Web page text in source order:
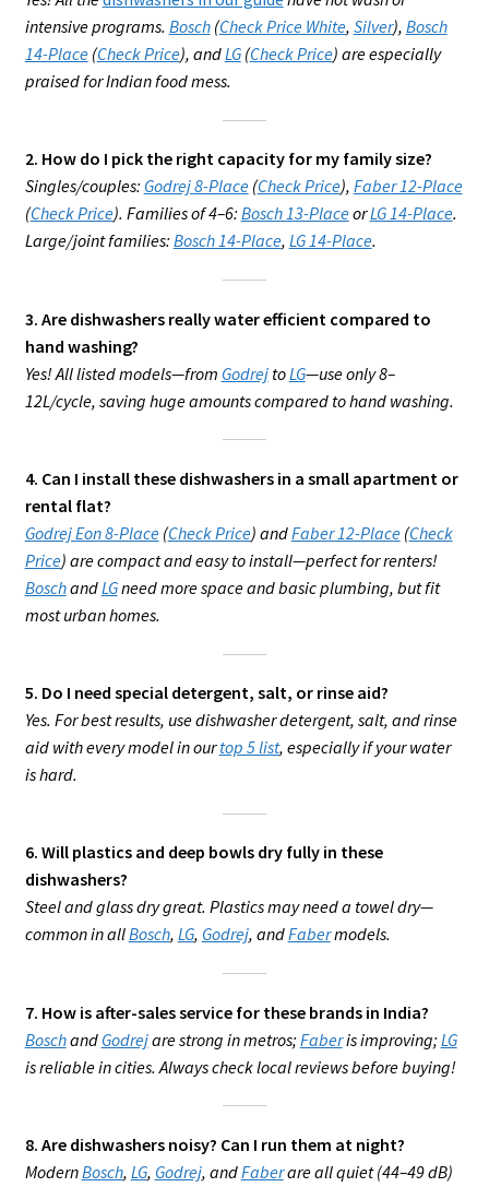
intensive programs. Bosch(Check Price White, Silver), Bosch
14-Place(Check Price), andLG(Check Price) are especially
praised for Indian food mess.
2. How do I pick the right capacity for my family size?
Singles/couples: Godrej 8-Place(Check Price), Faber 12-Place
(Check Price). Families of 4–6: Bosch 13-PlaceorLG 14-Place.
Large/joint families: Bosch 14-Place, LG 14-Place.
3. Are dishwashers really water efficient compared to
hand washing?
Yes! All listed models—from GodrejtoLG—use only 8–
12L/cycle, saving huge amounts compared to hand washing.
4. Can I install these dishwashers in a small apartment or
rental flat?
Godrej Eon 8-Place(Check Price) andFaber 12-Place(Check
Price) are compact and easy to install—perfect for renters!
BoschandLGneed more space and basic plumbing, but fit
most urban homes.
5. Do I need special detergent, salt, or rinse aid?
Yes. For best results, use dishwasher detergent, salt, and rinse
aid with every model in ourtop 5 list, especially if your water
is hard.
6. Will plastics and deep bowls dry fully in these
dishwashers?
Steel and glass dry great. Plastics may need a towel dry—
common in allBosch, LG, Godrej, andFabermodels.
7. How is after-sales service for these brands in India?
Boschand Godrejare strong in metros; Faberis improving; LG
is reliable in cities. Always check local reviews before buying!
8. Are dishwashers noisy? Can I run them at night?
ModernBosch, LG, Godrej, andFaberare all quiet (44–49 dB)